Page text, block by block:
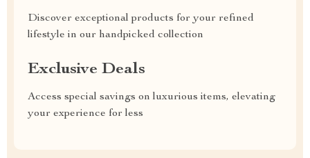
Discover exceptional products for your refined
lifestyle in our handpicked collection
Exclusive Deals
Access special savings on luxurious items, elevating
your experience for less